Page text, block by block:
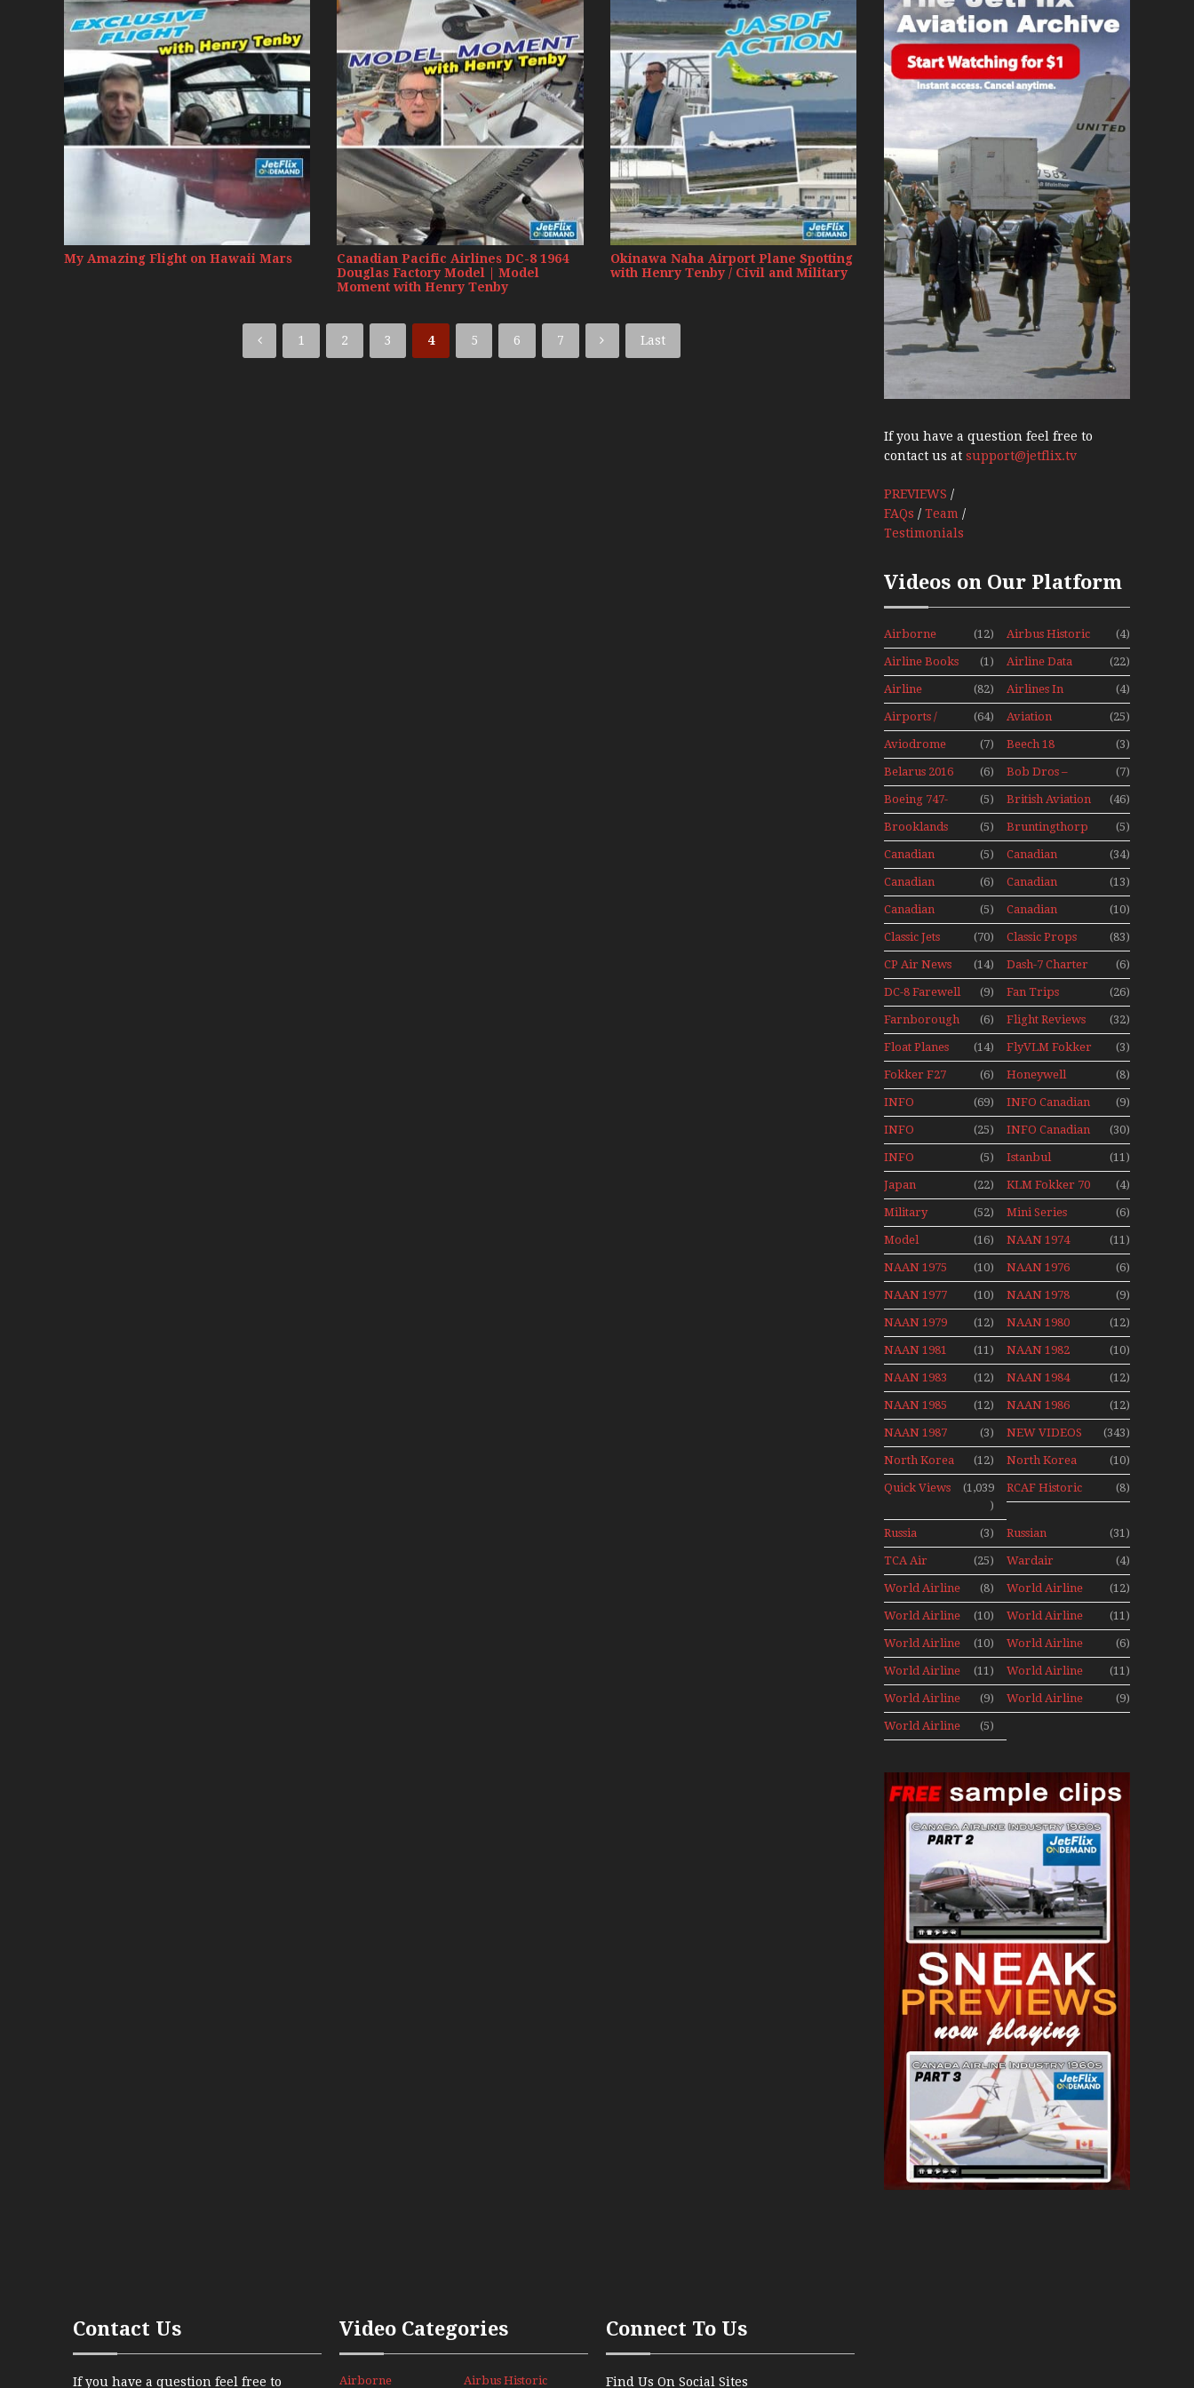
Russia Aviation Holiday 2008
Wardair Canada 1960s
My Amazing Flight on Hawaii Mars
Canadian Pacific Airlines DC-8 1964
Douglas Factory Model | Model
Moment with Henry Tenby
Okinawa Naha Airport Plane Spotting
with Henry Tenby / Civil and Military
1 2 3 4 5 6 7 Last
If you have a question feel free to
contact us at support@jetflix.tv
PREVIEWS /
FAQs / Team /
Testimonials
Videos on Our Platform
Airborne
Props And
Jets Alive
(12) Airbus Historic (4)
Airline Books (1)
Airline Data
News
(22)
Airline
History
(82)
Airlines In
Canada In The
1960s Mini
Series
(4)
Airports /
Tours
(64)
Aviation
Hobby
(25)
Aviodrome
Aviation
Museum
(7)
Beech 18
Adventure
With Pacific
Seaplanes
(3)
Belarus 2016
Mini Series
(6)
Bob Dros –
Aircraft
Display Models
In Perspex
(7)
Boeing 747-
400 Upper
Deck
Experience
Mini Series
(5) British Aviation (46)
Brooklands
Museum Mini
Series
(5)
Bruntingthorp
E Cold War Jets
– Bonus
(5)
Canadian
Airlines
Historic CAIL
(5)
Canadian
Contact
(34)
Canadian
Contact 1989
(6)
Canadian
Contact 1990
(13)
Canadian
Contact 1991
(5)
Canadian
Contact 1996
(10)
Classic Jets (70) Classic Props (83)
CP Air News (14) Dash-7 Charter (6)
DC-8 Farewell (9) Fan Trips (26)
Farnborough
Airshows
1940s-1960s
(6) Flight Reviews (32)
Float Planes (14)
FlyVLM Fokker
50 LCY Re-
Launch
(3)
Fokker F27
Mini Series
(6)
Honeywell
Boeing 720
(8)
INFO
Canadian
(69)
INFO Canadian
1988
(9)
INFO
Canadian
1989
(25)
INFO Canadian
1990
(30)
INFO
Canadian
1991
(5)
Istanbul
Ataturk
Airport Non
Stop Action
Over The Year
(11)
Japan
Aviation
News
(22)
KLM Fokker 70
Final Flights
With Niels Dam
Mini Series
(4)
Military (52) Mini Series (6)
Model
Moment With
Henry Tenby
(16) NAAN 1974 (11)
NAAN 1975 (10) NAAN 1976 (6)
NAAN 1977 (10) NAAN 1978 (9)
NAAN 1979 (12) NAAN 1980 (12)
NAAN 1981 (11) NAAN 1982 (10)
NAAN 1983 (12) NAAN 1984 (12)
NAAN 1985 (12) NAAN 1986 (12)
NAAN 1987 (3) NEW VIDEOS (343)
North Korea (12)
North Korea
2015
(10)
Quick Views
(1,039
)
RCAF Historic
1950s 1960s
(8)
Russia
Aviation
Holiday 2008
(3)
Russian
Aviation
(31)
TCA Air
Canada
Archives
(25)
Wardair
Canada 1960s
(4)
World Airline
Fleet News
1977
(8)
World Airline
Fleet News
1978
(12)
World Airline
Fleet News
1979
(10)
World Airline
Fleet News
1980
(11)
World Airline
Fleet News
1981
(10)
World Airline
Fleet News
1987
(6)
World Airline
Fleet News
1988
(11)
World Airline
Fleet News
1989
(11)
World Airline
Fleet News
1990
(9)
World Airline
Fleet News
(9)
World Airline
Fleet News
(5)
Contact Us
If you have a question feel free to
Video Categories
Airborne Airbus Historic
Connect To Us
Find Us On Social Sites